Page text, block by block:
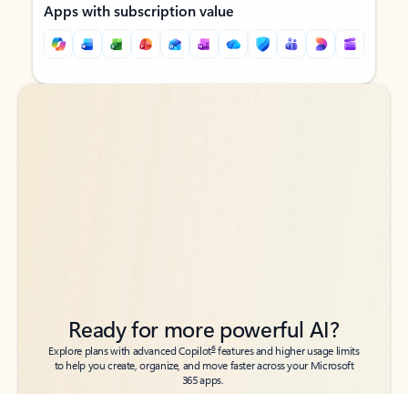
Apps with subscription value
Back to tabs
Back to tabs
Ready for more powerful AI?
Explore plans with advanced Copilot6features and higher usage limits
to help you create, organize, and move faster across your Microsoft
365 apps.